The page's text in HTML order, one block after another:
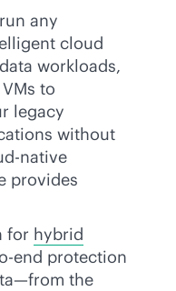
any
cloud
workloads,
to
legacy
without
native
provides
for hybrid
end protection
the